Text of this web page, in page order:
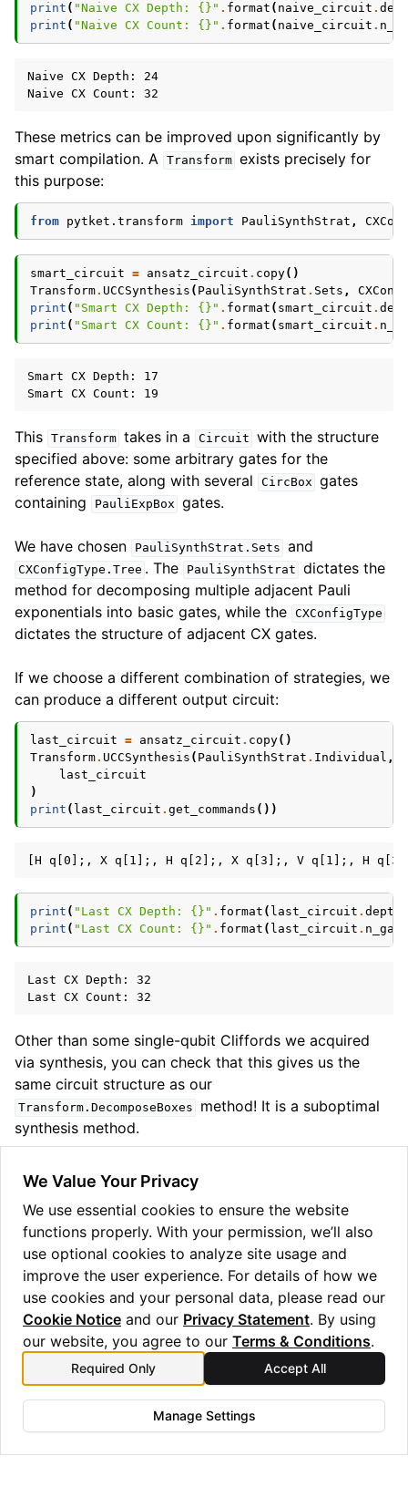
print ( "Naive CX Depth: {} " . format ( naive_circuit .
print ( "Naive CX Count: {} " . format ( naive_circuit .
Naive CX Depth: 24
These metrics can be improved upon significantly by
smart compilation. A Transform exists precisely for
this purpose:
from pytket.transform import PauliSynthStrat ,
smart_circuit = ansatz_circuit . copy()
Transform. UCCSynthesis ( PauliSynthStrat . Sets ,
print ( "Smart CX Depth: {} " . format ( smart_circuit .
print ( "Smart CX Count: {} " . format ( smart_circuit .
Smart CX Depth: 17
This Transform takes in a Circuit with the structure
specified above: some arbitrary gates for the
reference state, along with several
CircBox gates
containing
PauliExpBox gates.
We have chosen PauliSynthStrat.Sets and
CXConfigType.Tree . The PauliSynthStrat dictates the
method for decomposing multiple adjacent Pauli
exponentials into basic gates, while the CXConfigType
dictates the structure of adjacent CX gates.
If we choose a different combination of strategies, we
can produce a different output circuit:
last_circuit = ansatz_circuit . copy()
Transform. UCCSynthesis ( PauliSynthStrat . Individual ,
last_circuit
)
print ( last_circuit . get_commands ())
print ( "Last CX Depth: {} " . format ( last_circuit .
print ( "Last CX Count: {} " . format ( last_circuit .
Last CX Depth: 32
Other than some single-qubit Cliffords we acquired
via synthesis, you can check that this gives us the
same circuit structure as our
Transform.DecomposeBoxes
method! It is a suboptimal
synthesis method.
As with the gen_term_sequence
recommend playing around with the arguments and
seeing what circuits come out. Typically we find that
PauliSynthStrat.Sets and CXConfigType.Tree work
the best, although routing can affect this somewhat.
Iterated entanglement
swapping
Previous
Symbolic compilation
Copyright © 2025 Quantinuum Ltd. All rights reserved.
Privacy Statement/Cookie Notice/Terms and Conditions
We Value Your Privacy
We use essential cookies to ensure the website
functions properly. With your permission, we’ll also
use optional cookies to analyze site usage and
improve the user experience. For details of how we
use cookies and your personal data, please read our
Cookie Notice and our Privacy Statement. By using
our website, you agree to our Terms & Conditions.
Required Only Accept All
Manage Settings